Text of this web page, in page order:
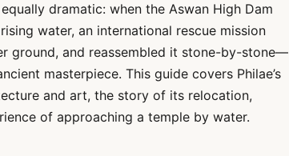
dramatic: when the Aswan High Dam
water, an international rescue mission
ground, and reassembled it stone-by-stone—
masterpiece. This guide covers Philae’s
and art, the story of its relocation,
of approaching a temple by water.